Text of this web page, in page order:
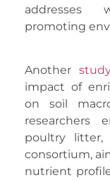
addresses
promoting
Another
impact of
on soil
researchers
poultry litter,
consortium,
nutrient